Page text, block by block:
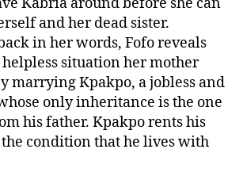
and her dead sister.
in her words, Fofo reveals
situation her mother
marrying Kpakpo, a jobless and
only inheritance is the one
his father. Kpakpo rents his
condition that he lives with